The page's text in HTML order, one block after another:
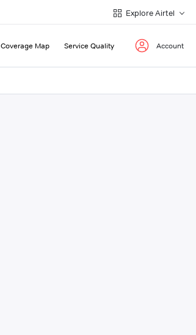
Explore Airtel
Coverage Map Service Quality Account